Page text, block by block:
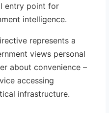
entry point for
intelligence.
represents a
views personal
about convenience –
accessing
infrastructure.